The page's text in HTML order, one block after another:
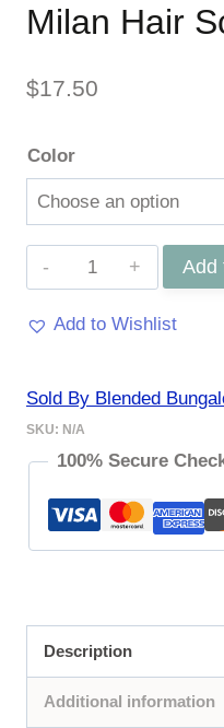
Milan Hair
$17.50
Color
Milan
Add
Add to Wishlist
Sold By Blended
SKU: N/A
100% Secure
Description
Additional information